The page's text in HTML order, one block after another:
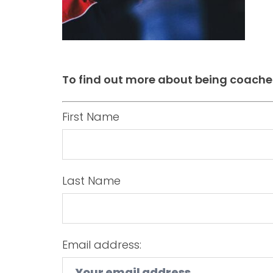
To find out more about being
First Name
Last Name
Email address: